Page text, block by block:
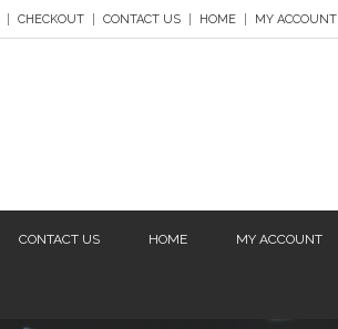
CHECKOUT CONTACT US HOME MY ACCOUNT
CONTACT US HOME MY ACCOUNT